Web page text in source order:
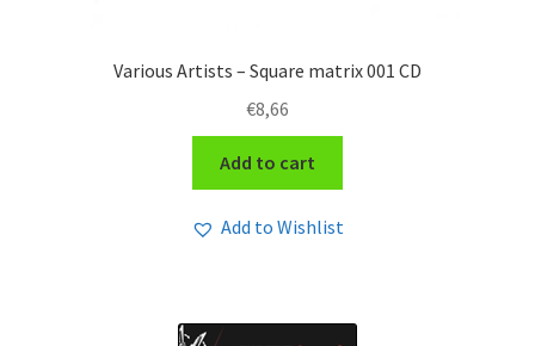
Various Artists – Square matrix 001 CD
€8,66
Add to cart
Add to Wishlist